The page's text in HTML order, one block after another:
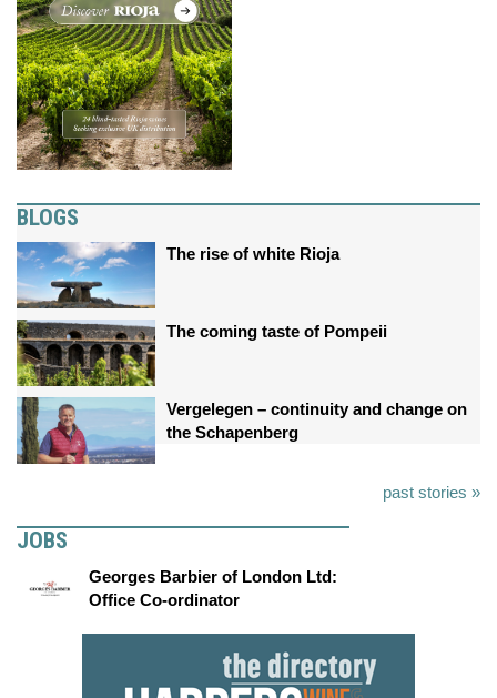
BLOGS
The rise of white Rioja
The coming taste of Pompeii
Vergelegen – continuity and change on
the Schapenberg
past stories »
JOBS
Georges Barbier of London Ltd:
Office Co-ordinator